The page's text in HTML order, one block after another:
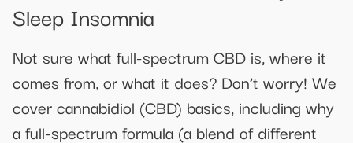
Sleep Insomnia
Not sure what full-spectrum CBD is, where it
comes from, or what it does? Don’t worry! We
cover cannabidiol (CBD) basics, including why
a full-spectrum formula (a blend of different